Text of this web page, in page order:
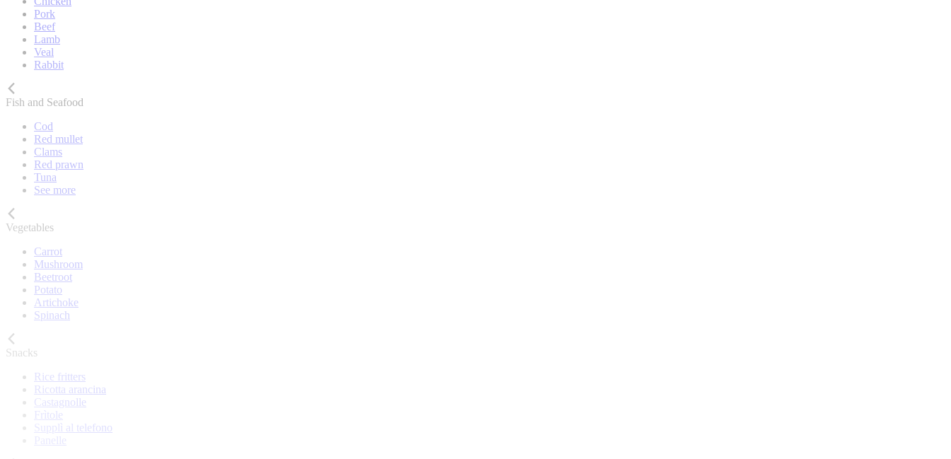
Pork
Beef
Lamb
Veal
Rabbit
Fish and Seafood
Cod
Red mullet
Clams
Red prawn
Tuna
See more
Vegetables
Carrot
Mushroom
Beetroot
Potato
Artichoke
Spinach
Snacks
Rice fritters
Ricotta arancina
Castagnolle
Frìtole
Supplì al telefono
Panelle